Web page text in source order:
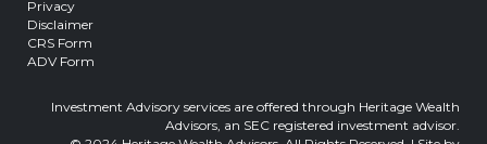
Privacy
Disclaimer
CRS Form
ADV Form
Investment Advisory services are offered through Heritage Wealth
Advisors, an SEC registered investment advisor.